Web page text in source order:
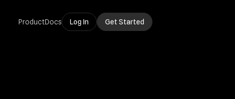
ProductDocs Log In Get Started